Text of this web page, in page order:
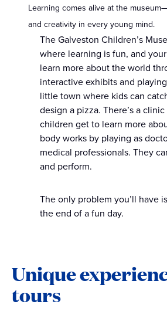
Learning comes alive at the
and creativity in every young mind.
The Galveston Children’s
where learning is fun, and
learn more about the world
interactive exhibits and
little town where kids can
design a pizza. There’s a
children get to learn more
body works by playing as
medical professionals. They
and perform.
The only problem you’ll have
the end of a fun day.
Unique
tours